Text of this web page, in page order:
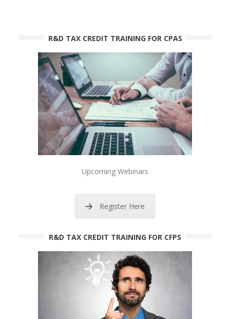
R&D TAX CREDIT TRAINING FOR CPAS
Upcoming Webinars
Register Here
R&D TAX CREDIT TRAINING FOR CFPS